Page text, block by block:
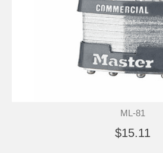
ML-81
$15.11